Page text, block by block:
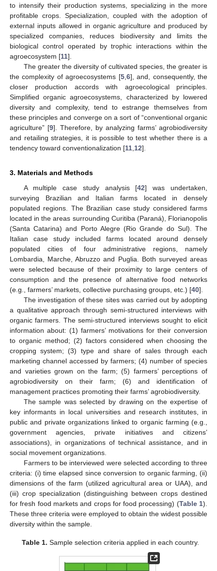
to intensify their production systems, specializing in the more
profitable crops. Specialization, coupled with the adoption of
external inputs allowed in organic agriculture and produced by
specialized companies, reduces biodiversity and limits the
biological control operated by trophic interactions within the
agroecosystem [11].
The greater the diversity of cultivated species, the greater is
the complexity of agroecosystems [5, 6], and, consequently, the
closer production accords with agroecological principles.
Simplified organic agroecosystems, characterized by lowered
diversity and complexity, tend to estrange themselves from
these principles and converge on a sort of “conventional organic
agriculture” [9]. Therefore, by analyzing farms’ agrobiodiversity
and retailing strategies, it is possible to test whether there is a
tendency toward conventionalization [11 12].
3. Materials and Methods
A multiple case study analysis [42] was undertaken,
surveying Brazilian and Italian farms located in densely
populated regions. The Brazilian case study considered farms
located in the areas surrounding Curitiba (Paraná), Florianopolis
(Santa Catarina) and Porto Alegre (Rio Grande do Sul). The
Italian case study included farms located around densely
populated cities of four administrative regions, namely
Lombardia, Marche, Abruzzo and Puglia. Both surveyed areas
were selected because of their proximity to large centers of
consumption and the presence of alternative food networks
(e.g., farmers’ markets, collective purchasing groups, etc.) [40].
The investigation of these sites was carried out by adopting
a qualitative approach through semi-structured interviews with
organic farmers. The semi-structured interviews sought to elicit
information about: (1) farmers’ motivations for their conversion
to organic method; (2) factors considered when choosing the
cropping system; (3) type and share of sales through each
marketing channel accessed by farmers; (4) number of species
and varieties grown on the farm; (5) farmers’ perceptions of
agrobiodiversity on their farm; (6) and identification of
management practices promoting their farms’ agrobiodiversity.
The sample was selected by drawing on the expertise of
key informants in local universities and research institutes, in
public and private organizations linked to organic farming (e.g.,
government agencies, private initiatives and citizens’
associations), in organizations of technical assistance, and in
social movement organizations.
Farmers to be interviewed were selected according to three
criteria: (i) time elapsed since conversion to organic farming, (ii)
dimensions of the farm (utilized agricultural area or UAA), and
(iii) crop specialization (distinguishing between crops destined
for fresh food markets and crops for food processing) (Table 1).
These three criteria were employed to obtain the widest possible
diversity within the sample.
Table 1. Sample selection criteria applied in each country.